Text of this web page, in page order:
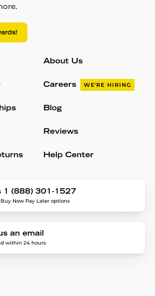
About Us
Careers WE'RE HIRING
Blog
Reviews
Help Center
1 (888) 301-1527
Now Pay Later options
an email
within 24 hours